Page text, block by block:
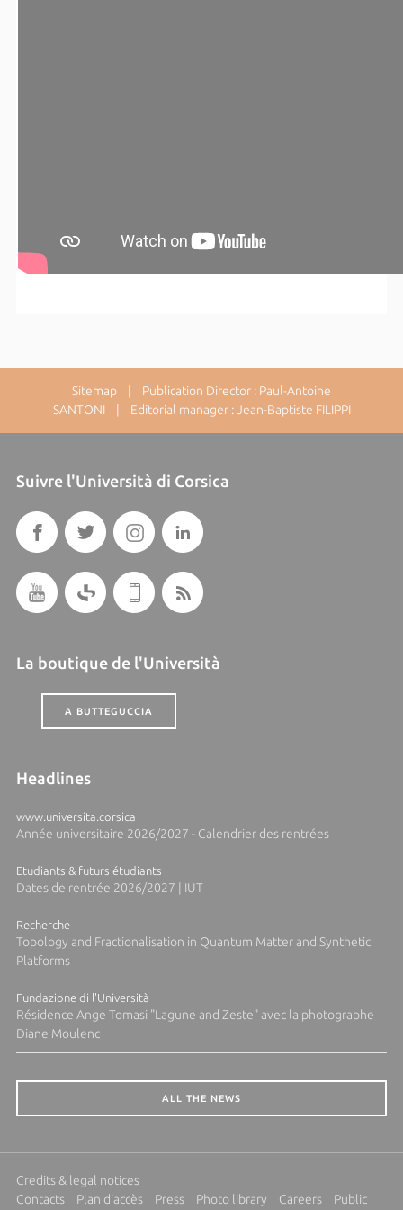
Sitemap | Publication Director : Paul-Antoine
SANTONI | Editorial manager : Jean-Baptiste FILIPPI
Suivre l'Università di Corsica
La boutique de l'Università
A BUTTEGUCCIA
Headlines
www.universita.corsica
Année universitaire 2026/2027 - Calendrier des rentrées
Etudiants & futurs étudiants
Dates de rentrée 2026/2027 | IUT
Recherche
Topology and Fractionalisation in Quantum Matter and Synthetic
Platforms
Fundazione di l'Università
Résidence Ange Tomasi "Lagune and Zeste" avec la photographe
Diane Moulenc
ALL THE NEWS
Credits & legal notices
Contacts
Plan d'accès Press Photo library Careers Public